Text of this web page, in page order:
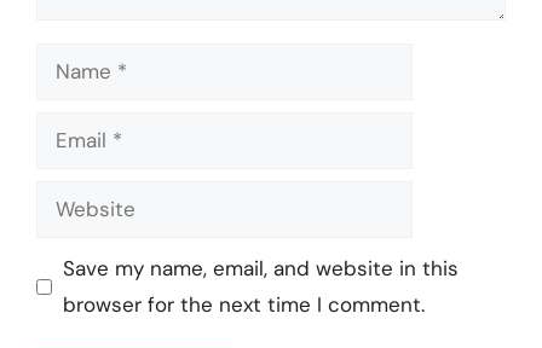
Name
Email
Website
Save my name, email, and website in this
browser for the next time I comment.